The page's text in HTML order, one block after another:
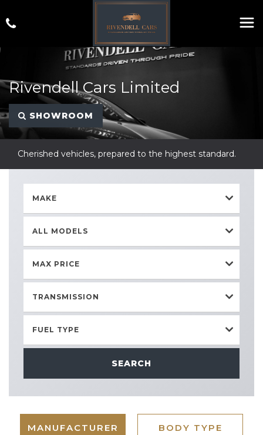
Rivendell Cars Limited
SHOWROOM
Cherished vehicles, prepared to the highest standard.
MAKE
ALL MODELS
MAX PRICE
TRANSMISSION
FUEL TYPE
SEARCH
MANUFACTURER BODY TYPE